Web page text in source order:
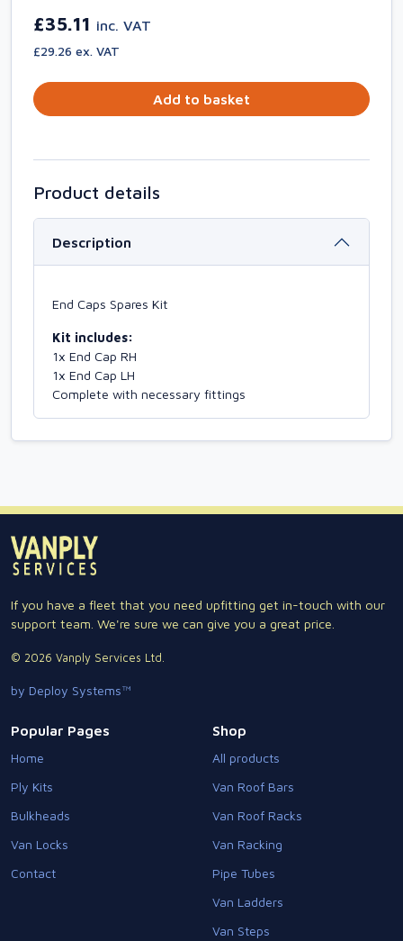
£35.11 inc. VAT
£29.26 ex. VAT
Add to basket
Product details
Description
End Caps Spares Kit
Kit includes:
1x End Cap RH
1x End Cap LH
Complete with necessary fittings
If you have a fleet that you need upfitting get in-touch with our
support team. We're sure we can give you a great price.
© 2026 Vanply Services Ltd.
by Deploy Systems™
Popular Pages
Home
Ply Kits
Bulkheads
Van Locks
Contact
Shop
All products
Van Roof Bars
Van Roof Racks
Van Racking
Pipe Tubes
Van Ladders
Van Steps